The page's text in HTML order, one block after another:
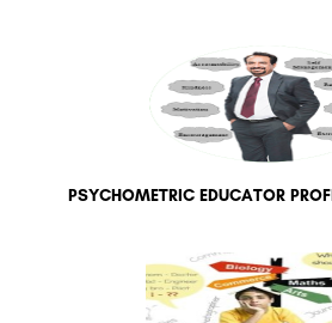
PSYCHOMETRIC EDUCATOR